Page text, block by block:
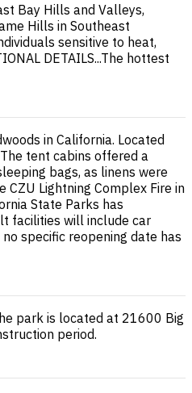
Bay Hills and Valleys,
Hills in Southeast
sensitive to heat,
DETAILS...The hottest
in California. Located
tent cabins offered a
bags, as linens were
Lightning Complex Fire in
State Parks has
facilities will include car
specific reopening date has
park is located at 21600 Big
period.